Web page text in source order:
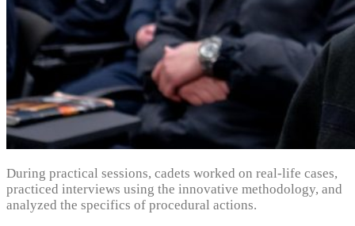
During practical sessions, cadets worked on real-life cases,
practiced interviews using the innovative methodology, and
analyzed the specifics of procedural actions.